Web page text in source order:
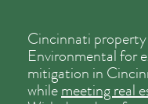
Cincinnati
Environmental for
mitigation in
whilemeeting real